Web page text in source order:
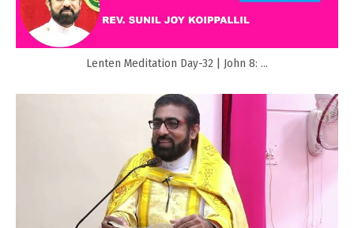
Lenten Meditation Day-32 | John 8: ...